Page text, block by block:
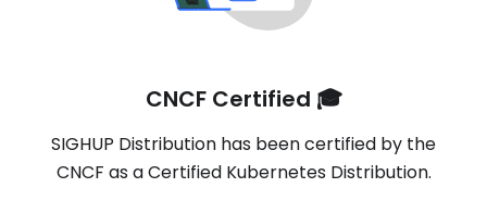
CNCF Certified 🎓
SIGHUP Distribution has been certified by the
CNCF as a Certified Kubernetes Distribution.